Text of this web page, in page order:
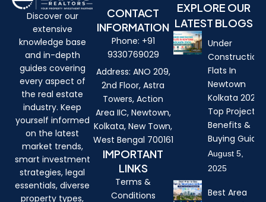
Discover our
extensive
knowledge base
and in-depth
guides covering
every aspect of
the real estate
industry. Keep
yourself informed
on the latest
market trends,
smart investment
strategies, legal
essentials, diverse
property types,
CONTACT
INFORMATION
Phone: +91
9330769029
Address: ANO 209,
2nd Floor, Astra
Towers, Action
Area IIC, Newtown,
Kolkata, New Town,
West Bengal 700161
IMPORTANT
LINKS
Terms &
Conditions
EXPLORE OUR
LATEST BLOGS
Under
Construction
Flats In
Newtown
Kolkata 2026:
Top Projects,
Benefits &
Buying Guide
August 5,
2025
Best Area